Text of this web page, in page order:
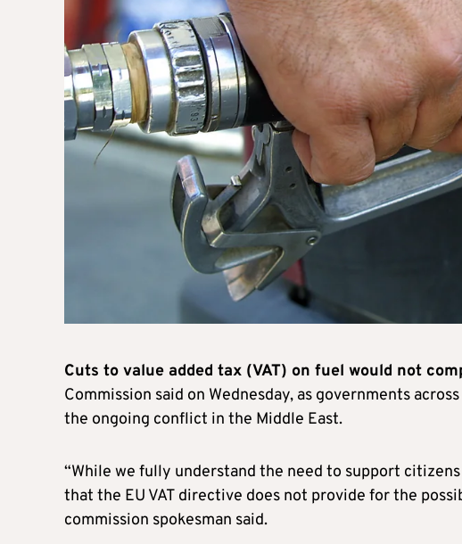
Cuts to value added tax (VAT) on fuel would not
Commission said on Wednesday, as governments
the ongoing conflict in the Middle East.
“While we fully understand the need to support
that the EU VAT directive does not provide for the
commission spokesman said.